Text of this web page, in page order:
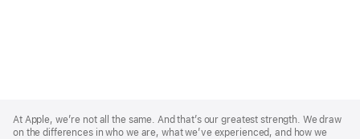
Footer
At Apple, we’re not all the same. And that’s our greatest strength. We draw
on the differences in who we are, what we’ve experienced, and how we